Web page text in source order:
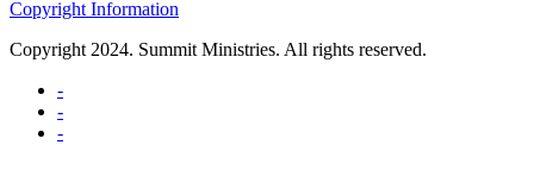
Copyright Information
Copyright 2024. Summit Ministries. All rights reserved.
-
-
-